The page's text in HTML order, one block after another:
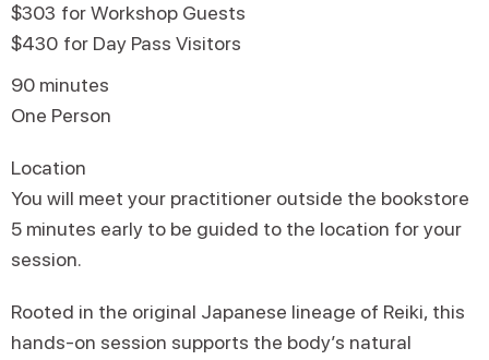
$303 for Workshop Guests
$430 for Day Pass Visitors
90 minutes
One Person
Location
You will meet your practitioner outside the bookstore
5 minutes early to be guided to the location for your
session.
Rooted in the original Japanese lineage of Reiki, this
hands-on session supports the body’s natural